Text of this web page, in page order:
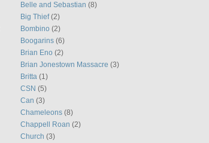
Belle and Sebastian (8)
Big Thief (2)
Bombino (2)
Boogarins (6)
Brian Eno (2)
Brian Jonestown Massacre (3)
Britta (1)
CSN (5)
Can (3)
Chameleons (8)
Chappell Roan (2)
Church (3)